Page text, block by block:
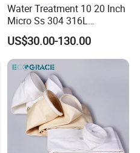
Water Treatment 10 20 Inch
Micro Ss 304 316L
Stainless Steel Single &
Multi Cartridge Water Filter
Housing for Industrial
Liquid Oil Filter
US$30.00-130.00